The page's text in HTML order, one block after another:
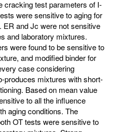
cracking test parameters of I-
were sensitive to aging for
ER and Jc were not sensitive
and laboratory mixtures.
were found to be sensitive to
and modified binder for
case considering
produces mixtures with short-
Based on mean value
to all the influence
aging conditions. The
OT tests were sensitive to